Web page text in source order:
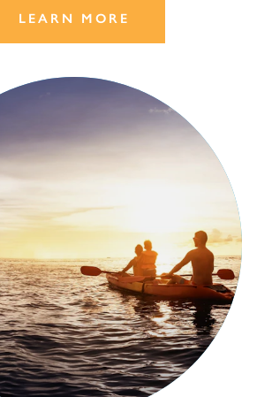
LEARN MORE